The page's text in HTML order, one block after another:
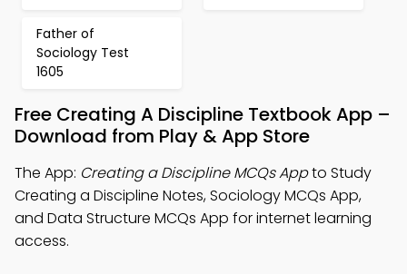
Father of
Sociology Test
1605
Free Creating A Discipline Textbook App –
Download from Play & App Store
The App: Creating a Discipline MCQs Appto Study
Creating a Discipline Notes, Sociology MCQs App,
and Data Structure MCQs App for internet learning
access.